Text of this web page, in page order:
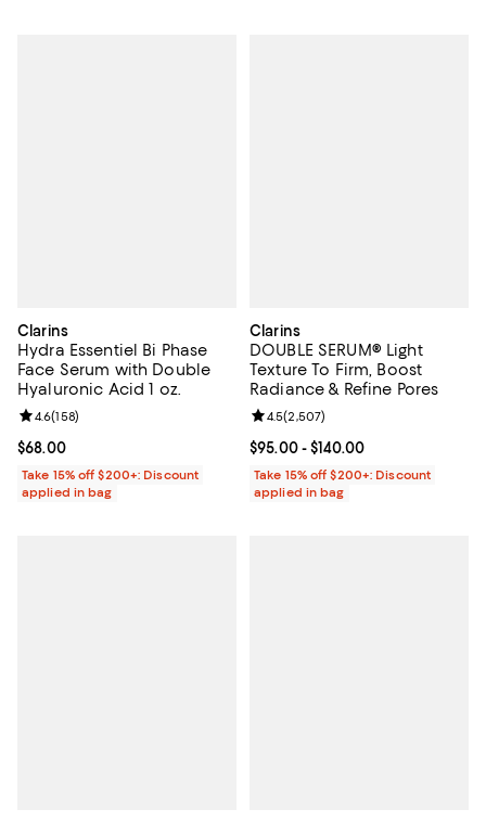
Clarins
Hydra Essentiel Bi Phase
Face Serum with Double
Hyaluronic Acid 1 oz.
Current price $68.00; ;
$68.00
Review rating: 4.6 out of 5; 158 reviews;
4.6(158)
Take 15% off $200+: Discount
applied in bag
Clarins
DOUBLE SERUM® Light
Texture To Firm, Boost
Radiance & Refine Pores
Current price From $95.00 to
$95.00- $140.00
Review rating: 4.5 out of 5; 2,507
4.5(2,507)
Take 15% off $200+: Discount
applied in bag